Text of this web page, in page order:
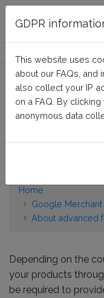
FAQ
How to
efficiency
Home
Google
About advanced
Depending on the
your products
be required to
GDPR
This website uses
about our FAQs,
also collect your IP
on a FAQ. By
anonymous data